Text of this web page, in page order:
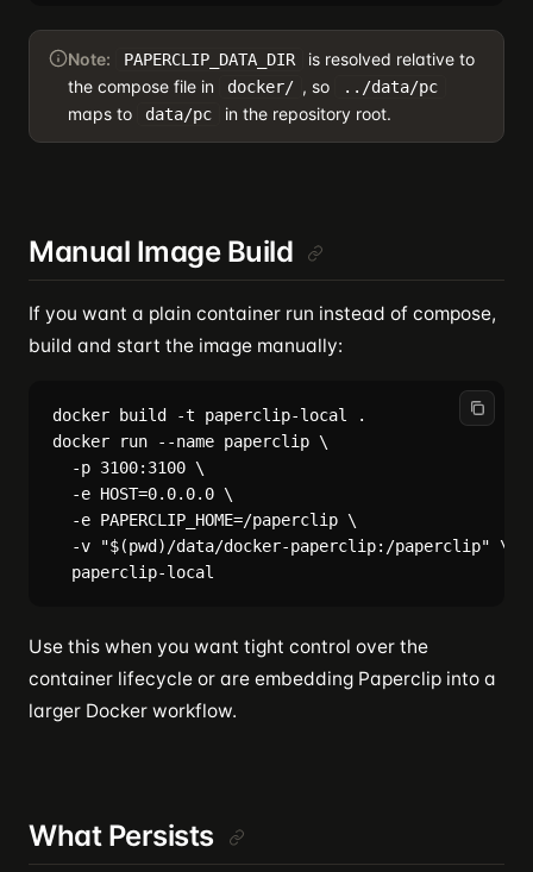
Note: PAPERCLIP_DATA_DIR
is resolved relative to
the compose file in
docker/ , so ../data/pc
maps to data/pc in the repository root.
Manual Image Build
If you want a plain container run instead of compose,
build and start the image manually:
docker build -t paperclip-local .
docker run --name paperclip \
  -p 3100:3100 \
  -e HOST=0.0.0.0 \
  -e PAPERCLIP_HOME=/paperclip \
  -v "$(pwd)/data/docker-paperclip:/paperclip" \
Use this when you want tight control over the
container lifecycle or are embedding Paperclip into a
larger Docker workflow.
What Persists